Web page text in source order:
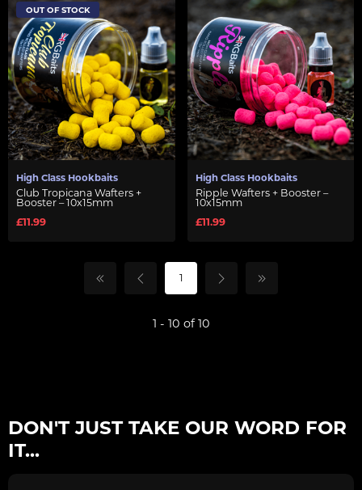
OUT OF STOCK
High Class Hookbaits
Club Tropicana Wafters +
Booster – 10x15mm
£11.99
High Class Hookbaits
Ripple Wafters + Booster –
10x15mm
£11.99
1
1 - 10 of 10
DON'T JUST TAKE OUR WORD FOR
IT...